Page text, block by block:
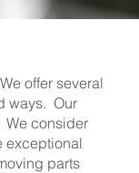
offer several
ways. Our
We consider
exceptional
parts